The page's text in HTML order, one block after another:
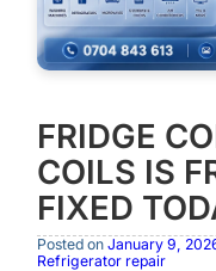
FRIDGE
COILS IS
FIXED
Posted on January 9,
Refrigerator repair